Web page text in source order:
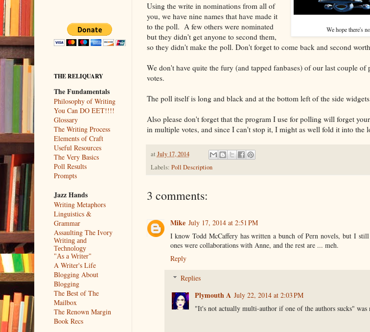
We hope there's
Using the write in nominations from all of
you, we have nine names that have made it
to the poll. A few others were nominated
but they didn't get anyone to second them,
so they didn't make the poll. Don't forget to come back and second
We don't have quite the fury (and tapped fanbases) of our last couple
votes.
The poll itself is long and black and at the bottom left of the side
Also please don't forget that the program I use for polling will forget
in multiple votes, and since I can't stop it, I might as well fold it into the
at July 17, 2014
Labels: Poll Description
3 comments:
Mike July 17, 2014 at 2:51 PM
I know Todd McCaffery has written a bunch of Pern novels, but I
ones were collaborations with Anne, and the rest are ... meh.
Reply
Replies
Plymouth A July 22, 2014 at 2:03 PM
"It's not actually multi-author if one of the authors sucks"
THE RELIQUARY
The Fundamentals
Philosophy of Writing
You Can DO EET!!!!
Glossary
The Writing Process
Elements of Craft
Useful Resources
The Very Basics
Poll Results
Prompts
Jazz Hands
Writing Metaphors
Linguistics &
Grammar
Assaulting The Ivory
Writing and
Technology
"As a Writer"
A Writer's Life
Blogging About
Blogging
The Best of The
Mailbox
The Renown Margin
Book Recs